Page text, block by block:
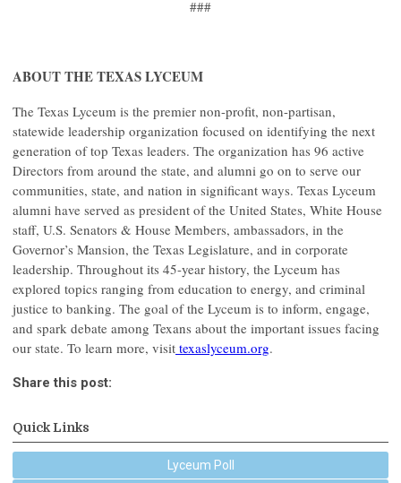
###
ABOUT THE TEXAS LYCEUM
The Texas Lyceum is the premier non-profit, non-partisan,
statewide leadership organization focused on identifying the next
generation of top Texas leaders. The organization has 96 active
Directors from around the state, and alumni go on to serve our
communities, state, and nation in significant ways. Texas Lyceum
alumni have served as president of the United States, White House
staff, U.S. Senators & House Members, ambassadors, in the
Governor’s Mansion, the Texas Legislature, and in corporate
leadership. Throughout its 45-year history, the Lyceum has
explored topics ranging from education to energy, and criminal
justice to banking. The goal of the Lyceum is to inform, engage,
and spark debate among Texans about the important issues facing
our state. To learn more, visit texaslyceum.org.
Share this post:
Quick Links
Lyceum Poll